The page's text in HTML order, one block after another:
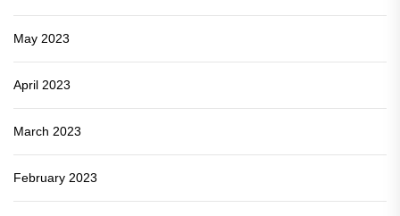
May 2023
April 2023
March 2023
February 2023